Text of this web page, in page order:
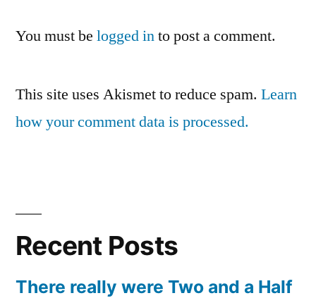
You must be logged into post a comment.
This site uses Akismet to reduce spam. Learn
how your comment data is processed.
Recent Posts
There really were Two and a Half